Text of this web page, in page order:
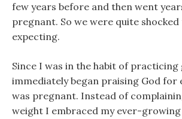
few years before and then went
pregnant. So we were quite
expecting.
Since I was in the habit of
immediately began praising God for
was pregnant. Instead of
weight I embraced my ever-